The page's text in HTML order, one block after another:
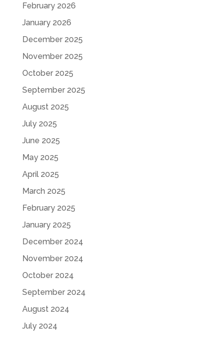
February 2026
January 2026
December 2025
November 2025
October 2025
September 2025
August 2025
July 2025
June 2025
May 2025
April 2025
March 2025
February 2025
January 2025
December 2024
November 2024
October 2024
September 2024
August 2024
July 2024